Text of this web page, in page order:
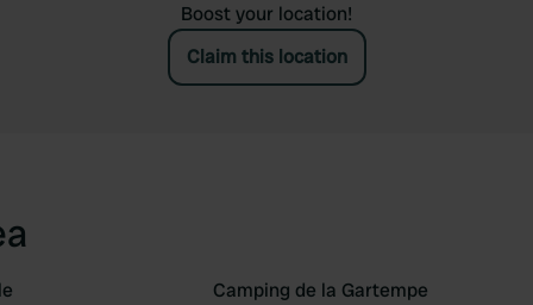
Boost your location!
Claim this location
Camping de la Gartempe